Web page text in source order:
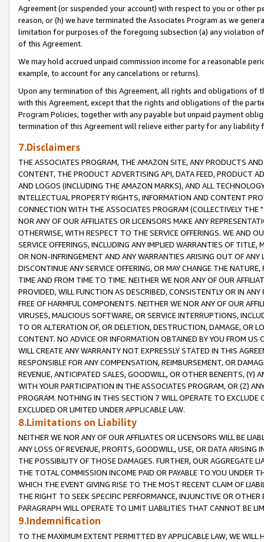
Agreement (or suspended your account) with respect to you or other
reason, or (h) we have terminated the Associates Program as we
limitation for purposes of the foregoing subsection (a) any violation
of this Agreement.
We may hold accrued unpaid commission income for a reasonable
example, to account for any cancelations or returns).
Upon any termination of this Agreement, all rights and obligations of
with this Agreement, except that the rights and obligations of the
Program Policies, together with any payable but unpaid payment
termination of this Agreement will relieve either party for any liability
7.Disclaimers
THE ASSOCIATES PROGRAM, THE AMAZON SITE, ANY PRODUCTS
CONTENT, THE PRODUCT ADVERTISING API, DATA FEED, PRODUCT
AND LOGOS (INCLUDING THE AMAZON MARKS), AND ALL
INTELLECTUAL PROPERTY RIGHTS, INFORMATION AND CONTENT
CONNECTION WITH THE ASSOCIATES PROGRAM (COLLECTIVELY THE "
NOR ANY OF OUR AFFILIATES OR LICENSORS MAKE ANY
OTHERWISE, WITH RESPECT TO THE SERVICE OFFERINGS. WE AND
SERVICE OFFERINGS, INCLUDING ANY IMPLIED WARRANTIES OF
OR NON-INFRINGEMENT AND ANY WARRANTIES ARISING OUT OF ANY
DISCONTINUE ANY SERVICE OFFERING, OR MAY CHANGE THE
TIME AND FROM TIME TO TIME. NEITHER WE NOR ANY OF OUR
PROVIDED, WILL FUNCTION AS DESCRIBED, CONSISTENTLY OR IN
FREE OF HARMFUL COMPONENTS. NEITHER WE NOR ANY OF OUR
VIRUSES, MALICIOUS SOFTWARE, OR SERVICE INTERRUPTIONS,
TO OR ALTERATION OF, OR DELETION, DESTRUCTION, DAMAGE, OR
CONTENT. NO ADVICE OR INFORMATION OBTAINED BY YOU FROM
WILL CREATE ANY WARRANTY NOT EXPRESSLY STATED IN THIS
RESPONSIBLE FOR ANY COMPENSATION, REIMBURSEMENT, OR
REVENUE, ANTICIPATED SALES, GOODWILL, OR OTHER BENEFITS,
WITH YOUR PARTICIPATION IN THE ASSOCIATES PROGRAM, OR (Z)
PROGRAM. NOTHING IN THIS SECTION 7 WILL OPERATE TO
EXCLUDED OR LIMITED UNDER APPLICABLE LAW.
8.Limitations on Liability
NEITHER WE NOR ANY OF OUR AFFILIATES OR LICENSORS WILL BE
ANY LOSS OF REVENUE, PROFITS, GOODWILL, USE, OR DATA ARISING
THE POSSIBILITY OF THOSE DAMAGES. FURTHER, OUR AGGREGATE
THE TOTAL COMMISSION INCOME PAID OR PAYABLE TO YOU UNDER
WHICH THE EVENT GIVING RISE TO THE MOST RECENT CLAIM OF
THE RIGHT TO SEEK SPECIFIC PERFORMANCE, INJUNCTIVE OR
PARAGRAPH WILL OPERATE TO LIMIT LIABILITIES THAT CANNOT BE
9.Indemnification
TO THE MAXIMUM EXTENT PERMITTED BY APPLICABLE LAW, WE WILL